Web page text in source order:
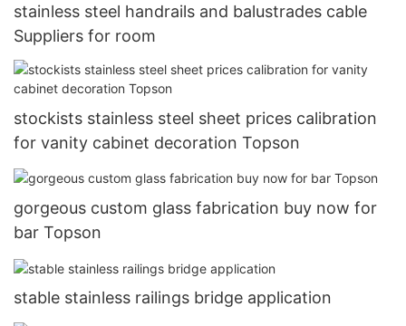
stainless steel handrails and balustrades cable
Suppliers for room
stockists stainless steel sheet prices calibration
for vanity cabinet decoration Topson
gorgeous custom glass fabrication buy now for
bar Topson
stable stainless railings bridge application